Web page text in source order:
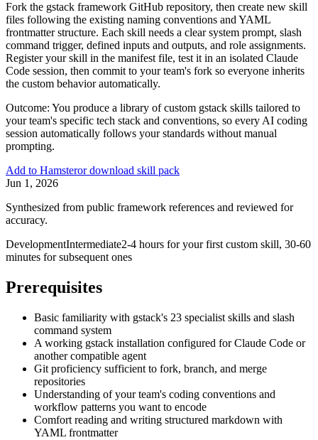
Fork the gstack framework GitHub repository, then create new skill
files following the existing naming conventions and YAML
frontmatter structure. Each skill needs a clear system prompt, slash
command trigger, defined inputs and outputs, and role assignments.
Register your skill in the manifest file, test it in an isolated Claude
Code session, then commit to your team's fork so everyone inherits
the custom behavior automatically.
Outcome: You produce a library of custom gstack skills tailored to
your team's specific tech stack and conventions, so every AI coding
session automatically follows your standards without manual
prompting.
Add to Hamsteror download skill pack
Jun 1, 2026
Synthesized from public framework references and reviewed for
accuracy.
DevelopmentIntermediate2-4 hours for your first custom skill, 30-60
minutes for subsequent ones
Prerequisites
Basic familiarity with gstack's 23 specialist skills and slash
command system
A working gstack installation configured for Claude Code or
another compatible agent
Git proficiency sufficient to fork, branch, and merge
repositories
Understanding of your team's coding conventions and
workflow patterns you want to encode
Comfort reading and writing structured markdown with
YAML frontmatter